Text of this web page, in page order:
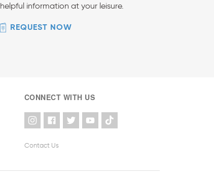
helpful information at your leisure.
REQUEST NOW
CONNECT WITH US
Contact Us